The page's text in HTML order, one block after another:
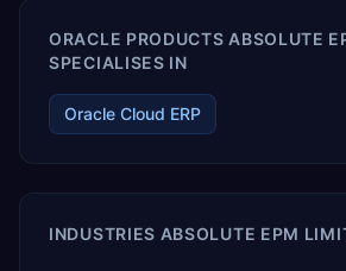
ORACLE PRODUCTS ABSOLUTE
SPECIALISES IN
Oracle Cloud ERP
INDUSTRIES ABSOLUTE EPM